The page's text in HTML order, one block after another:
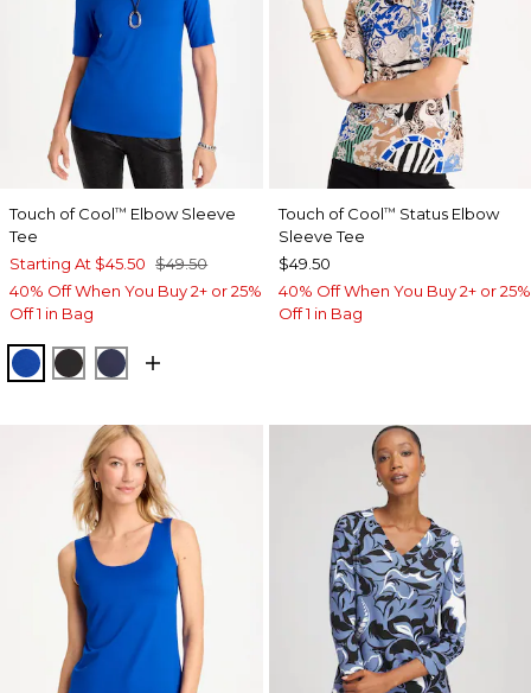
Touch of Cool™ Elbow Sleeve
Tee
Starting At $45.50 $49.50
40% Off When You Buy 2+ or 25%
Off 1 in Bag
PLANETARY BLUE
BLACKPASSPORT BLUE
Touch of Cool™ Status Elbow
Sleeve Tee
$49.50
40% Off When You Buy 2+ or 25%
Off 1 in Bag